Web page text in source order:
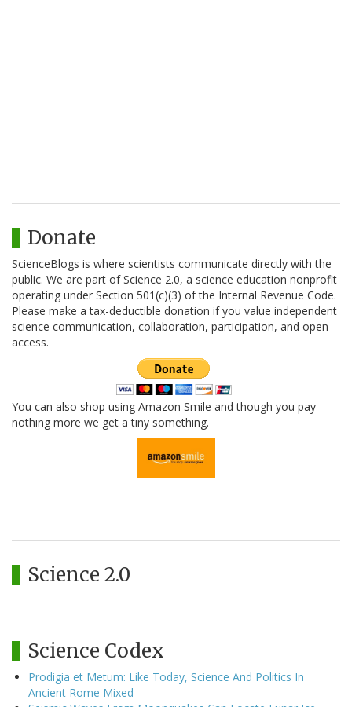
Donate
ScienceBlogs is where scientists communicate directly with the
public. We are part of Science 2.0, a science education nonprofit
operating under Section 501(c)(3) of the Internal Revenue Code.
Please make a tax-deductible donation if you value independent
science communication, collaboration, participation, and open
access.
You can also shop using Amazon Smile and though you pay
nothing more we get a tiny something.
Science 2.0
Science Codex
Prodigia et Metum: Like Today, Science And Politics In
Ancient Rome Mixed